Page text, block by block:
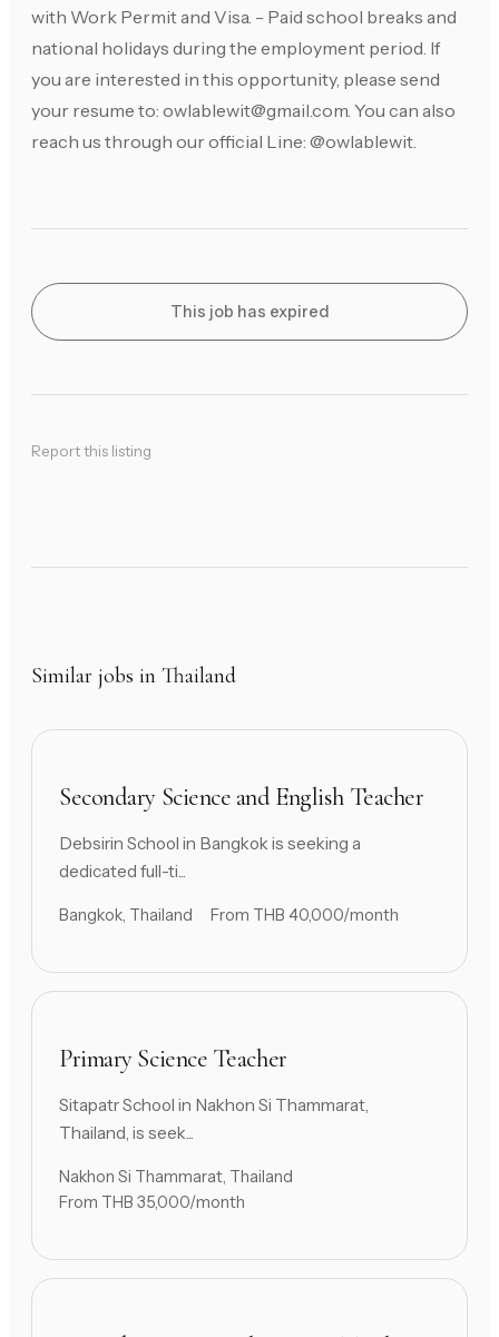
with Work Permit and Visa. - Paid school breaks and
national holidays during the employment period. If
you are interested in this opportunity, please send
your resume to: owlablewit@gmail.com. You can also
reach us through our official Line: @owlablewit.
This job has expired
Report this listing
Similar jobs in Thailand
Secondary Science and English Teacher
Debsirin School in Bangkok is seeking a
dedicated full-ti...
Bangkok, Thailand From THB 40,000/month
Primary Science Teacher
Sitapatr School in Nakhon Si Thammarat,
Thailand, is seek...
Nakhon Si Thammarat, Thailand
From THB 35,000/month